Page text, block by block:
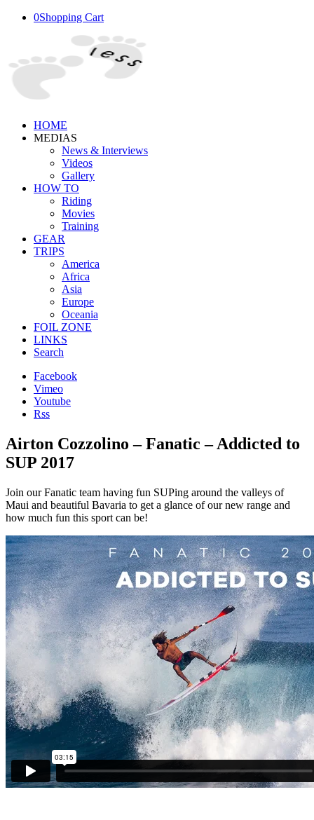
0Shopping Cart
HOME
MEDIAS
News & Interviews
Videos
Gallery
HOW TO
Riding
Movies
Training
GEAR
TRIPS
America
Africa
Asia
Europe
Oceania
FOIL ZONE
LINKS
Search
Facebook
Vimeo
Youtube
Rss
Airton Cozzolino – Fanatic – Addicted to
SUP 2017
Join our Fanatic team having fun SUPing around the valleys of
Maui and beautiful Bavaria to get a glance of our new range and
how much fun this sport can be!